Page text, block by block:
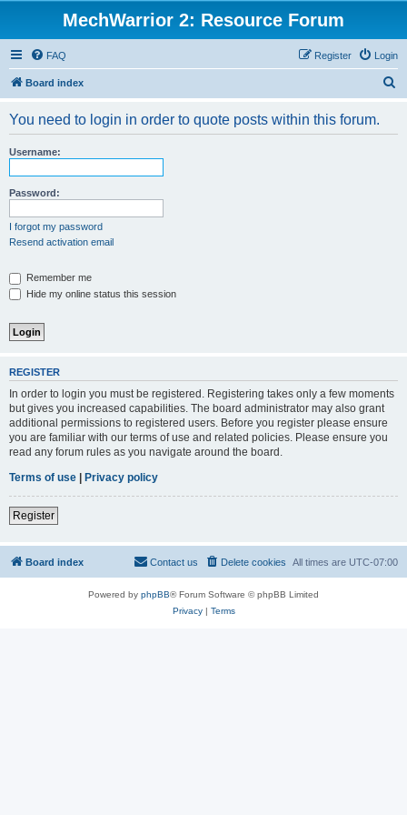
MechWarrior 2: Resource Forum
FAQ Login
Register
Board index
You need to login in order to quote posts within this forum.
Username:
Password:
I forgot my password
Resend activation email
Remember me
Hide my online status this session
REGISTER
In order to login you must be registered. Registering takes only a few moments
but gives you increased capabilities. The board administrator may also grant
additional permissions to registered users. Before you register please ensure
you are familiar with our terms of use and related policies. Please ensure you
read any forum rules as you navigate around the board.
Terms of use | Privacy policy
Register
Board index All times are UTC-07:00
Delete cookies
Contact us
Powered by phpBB® Forum Software © phpBB Limited
Privacy| Terms